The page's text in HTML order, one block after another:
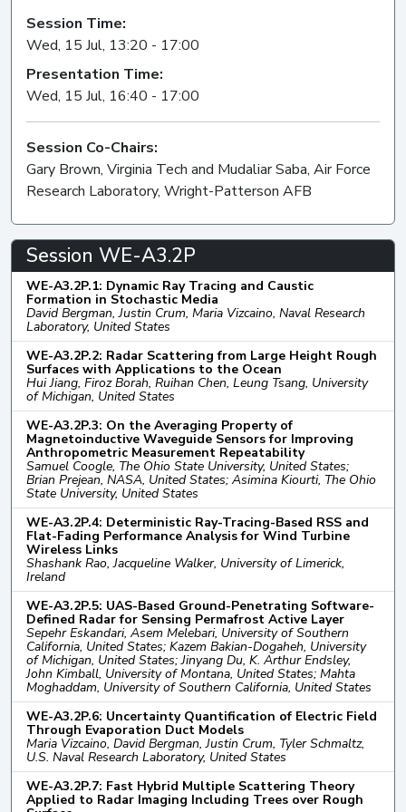
Session Time:
Wed, 15 Jul, 13:20 - 17:00
Presentation Time:
Wed, 15 Jul, 16:40 - 17:00
Session Co-Chairs:
Gary Brown, Virginia Tech and Mudaliar Saba, Air Force
Research Laboratory, Wright-Patterson AFB
Session WE-A3.2P
WE-A3.2P.1: Dynamic Ray Tracing and Caustic
Formation in Stochastic Media
David Bergman, Justin Crum, Maria Vizcaino, Naval Research
Laboratory, United States
WE-A3.2P.2: Radar Scattering from Large Height Rough
Surfaces with Applications to the Ocean
Hui Jiang, Firoz Borah, Ruihan Chen, Leung Tsang, University
of Michigan, United States
WE-A3.2P.3: On the Averaging Property of
Magnetoinductive Waveguide Sensors for Improving
Anthropometric Measurement Repeatability
Samuel Coogle, The Ohio State University, United States;
Brian Prejean, NASA, United States; Asimina Kiourti, The Ohio
State University, United States
WE-A3.2P.4: Deterministic Ray-Tracing-Based RSS and
Flat-Fading Performance Analysis for Wind Turbine
Wireless Links
Shashank Rao, Jacqueline Walker, University of Limerick,
Ireland
WE-A3.2P.5: UAS-Based Ground-Penetrating Software-
Defined Radar for Sensing Permafrost Active Layer
Sepehr Eskandari, Asem Melebari, University of Southern
California, United States; Kazem Bakian-Dogaheh, University
of Michigan, United States; Jinyang Du, K. Arthur Endsley,
John Kimball, University of Montana, United States; Mahta
Moghaddam, University of Southern California, United States
WE-A3.2P.6: Uncertainty Quantification of Electric Field
Through Evaporation Duct Models
Maria Vizcaino, David Bergman, Justin Crum, Tyler Schmaltz,
U.S. Naval Research Laboratory, United States
WE-A3.2P.7: Fast Hybrid Multiple Scattering Theory
Applied to Radar Imaging Including Trees over Rough